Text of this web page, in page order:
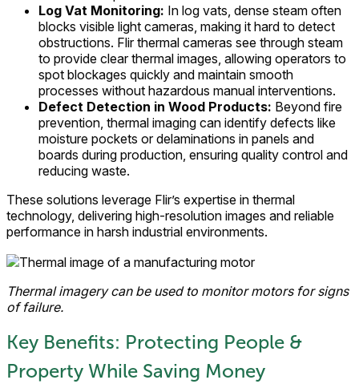
Log Vat Monitoring: In log vats, dense steam often
blocks visible light cameras, making it hard to detect
obstructions. Flir thermal cameras see through steam
to provide clear thermal images, allowing operators to
spot blockages quickly and maintain smooth
processes without hazardous manual interventions.
Defect Detection in Wood Products: Beyond fire
prevention, thermal imaging can identify defects like
moisture pockets or delaminations in panels and
boards during production, ensuring quality control and
reducing waste.
These solutions leverage Flir’s expertise in thermal
technology, delivering high-resolution images and reliable
performance in harsh industrial environments.
Thermal imagery can be used to monitor motors for signs
of failure.
Key Benefits: Protecting People &
Property While Saving Money